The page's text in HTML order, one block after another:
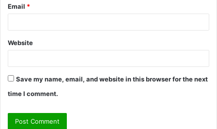
Email *
Website
Save my name, email, and website in this browser for the next
time I comment.